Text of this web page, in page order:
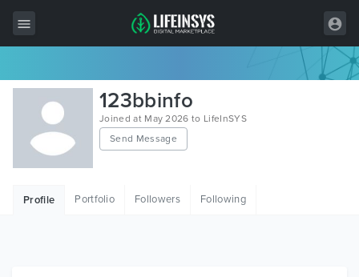
All Items
Wordpress
HTML
123bbinfo
Joined at May 2026 to LifeInSYS
Send Message
Profile Portfolio Followers Following